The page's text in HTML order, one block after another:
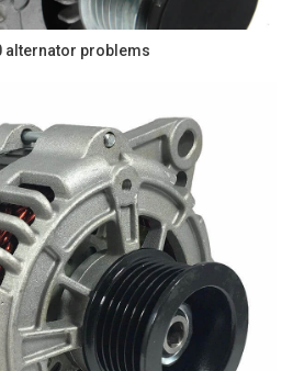
alternator problems